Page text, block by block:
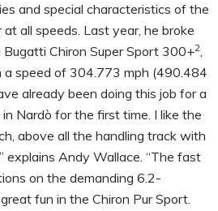
and special characteristics of the
all speeds. Last year, he broke
Chiron Super Sport 300+2,
speed of 304.773 mph (490.484
already been doing this job for a
Nardò for the first time. I like the
above all the handling track with
explains Andy Wallace. “The fast
on the demanding 6.2-
fun in the Chiron Pur Sport.